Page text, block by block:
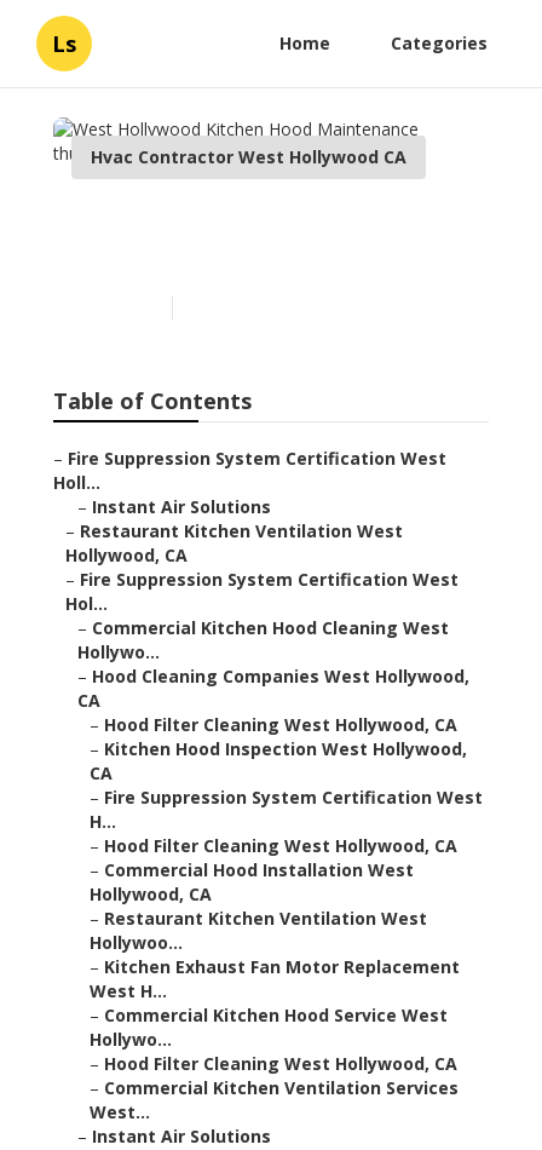
Ls Home Categories
Hvac Contractor West Hollywood CA
Table of Contents
– Fire Suppression System Certification West
Holl...
– Instant Air Solutions
– Restaurant Kitchen Ventilation West
Hollywood, CA
– Fire Suppression System Certification West
Hol...
– Commercial Kitchen Hood Cleaning West
Hollywo...
– Hood Cleaning Companies West Hollywood,
CA
– Hood Filter Cleaning West Hollywood, CA
– Kitchen Hood Inspection West Hollywood,
CA
– Fire Suppression System Certification West
H...
– Hood Filter Cleaning West Hollywood, CA
– Commercial Hood Installation West
Hollywood, CA
– Restaurant Kitchen Ventilation West
Hollywoo...
– Kitchen Exhaust Fan Motor Replacement
West H...
– Commercial Kitchen Hood Service West
Hollywo...
– Hood Filter Cleaning West Hollywood, CA
– Commercial Kitchen Ventilation Services
West...
– Instant Air Solutions